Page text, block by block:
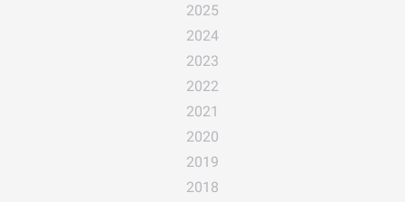
2025
2024
2023
2022
2021
2020
2019
2018